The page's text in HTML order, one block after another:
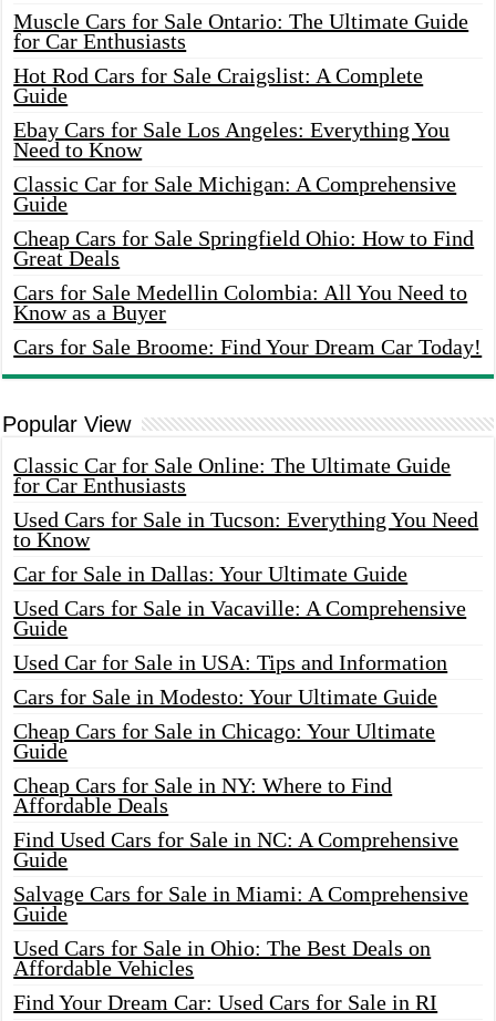
Muscle Cars for Sale Ontario: The Ultimate Guide
for Car Enthusiasts
Hot Rod Cars for Sale Craigslist: A Complete
Guide
Ebay Cars for Sale Los Angeles: Everything You
Need to Know
Classic Car for Sale Michigan: A Comprehensive
Guide
Cheap Cars for Sale Springfield Ohio: How to Find
Great Deals
Cars for Sale Medellin Colombia: All You Need to
Know as a Buyer
Cars for Sale Broome: Find Your Dream Car Today!
Popular View
Classic Car for Sale Online: The Ultimate Guide
for Car Enthusiasts
Used Cars for Sale in Tucson: Everything You Need
to Know
Car for Sale in Dallas: Your Ultimate Guide
Used Cars for Sale in Vacaville: A Comprehensive
Guide
Used Car for Sale in USA: Tips and Information
Cars for Sale in Modesto: Your Ultimate Guide
Cheap Cars for Sale in Chicago: Your Ultimate
Guide
Cheap Cars for Sale in NY: Where to Find
Affordable Deals
Find Used Cars for Sale in NC: A Comprehensive
Guide
Salvage Cars for Sale in Miami: A Comprehensive
Guide
Used Cars for Sale in Ohio: The Best Deals on
Affordable Vehicles
Find Your Dream Car: Used Cars for Sale in RI